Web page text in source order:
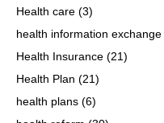
Health care (3)
health information exchange
Health Insurance (21)
Health Plan (21)
health plans (6)